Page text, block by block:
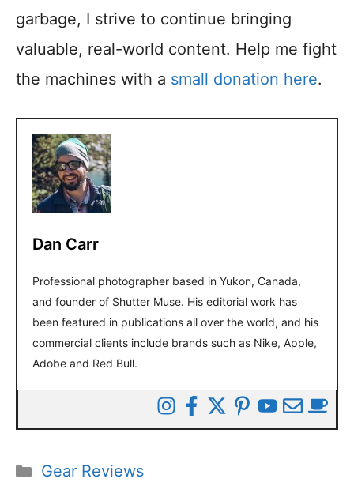
garbage, I strive to continue bringing
valuable, real-world content. Help me fight
the machines with a small donation here.
Dan Carr
Professional photographer based in Yukon, Canada,
and founder of Shutter Muse. His editorial work has
been featured in publications all over the world, and his
commercial clients include brands such as Nike, Apple,
Adobe and Red Bull.
Categories
Gear Reviews